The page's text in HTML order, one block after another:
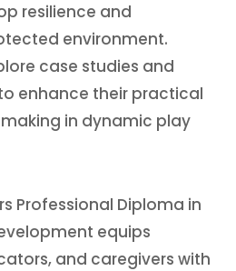
resilience and
environment.
case studies and
enhance their practical
in dynamic play
Professional Diploma in
equips
and caregivers with